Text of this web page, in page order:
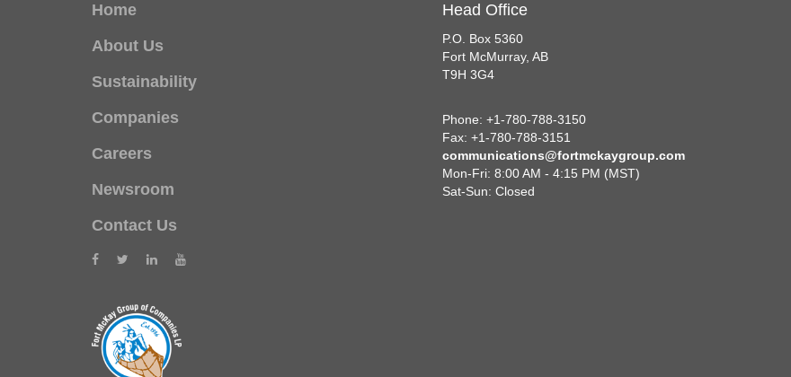
Home
About Us
Sustainability
Companies
Careers
Newsroom
Contact Us
Head Office
P.O. Box 5360
Fort McMurray, AB
T9H 3G4
Phone: +1-780-788-3150
Fax: +1-780-788-3151
communications@fortmckaygroup.com
Mon-Fri: 8:00 AM - 4:15 PM (MST)
Sat-Sun: Closed